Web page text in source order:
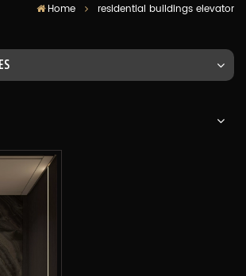
Home residential buildings elevator